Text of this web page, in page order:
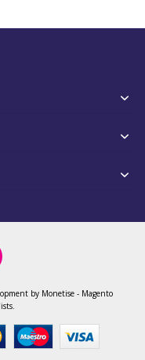
by Monetise- Magento